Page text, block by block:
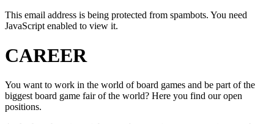
This email address is being protected from spambots. You need
JavaScript enabled to view it.
CAREER
You want to work in the world of board games and be part of the
biggest board game fair of the world? Here you find our open
positions.